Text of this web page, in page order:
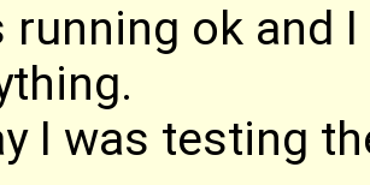
running ok and
I was testing